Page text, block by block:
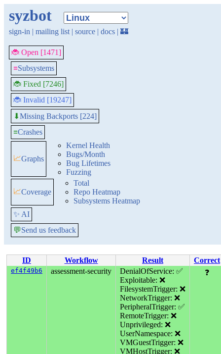
syzbot
sign-in | mailing list | source | docs | 🏰
🐞 Open [1471]
≡Subsystems
🐞 Fixed [7246]
🐞 Invalid [19247]
⬇Missing Backports [224]
≡Crashes
📈Graphs
Kernel Health
Bugs/Month
Bug Lifetimes
Fuzzing
📈Coverage
Total
Repo Heatmap
Subsystems Heatmap
✨ AI
💬Send us feedback
ID Workflow Result Correct
ef4f49b6 assessment-security
DenialOfService: ✅
Exploitable: ❌
FilesystemTrigger: ❌
NetworkTrigger: ❌
PeripheralTrigger: ✅
RemoteTrigger: ❌
Unprivileged: ❌
UserNamespace: ❌
VMGuestTrigger: ❌
VMHostTrigger: ❌
❓